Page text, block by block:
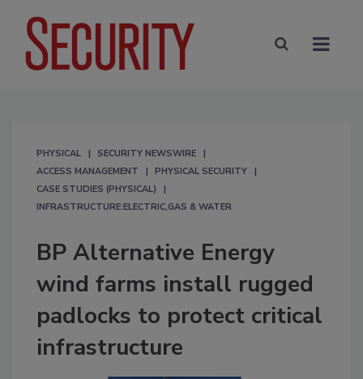
PHYSICAL
SECURITY NEWSWIRE
ACCESS MANAGEMENT
PHYSICAL SECURITY
CASE STUDIES (PHYSICAL)
INFRASTRUCTURE:ELECTRIC,GAS & WATER
BP Alternative Energy
wind farms install rugged
padlocks to protect critical
infrastructure